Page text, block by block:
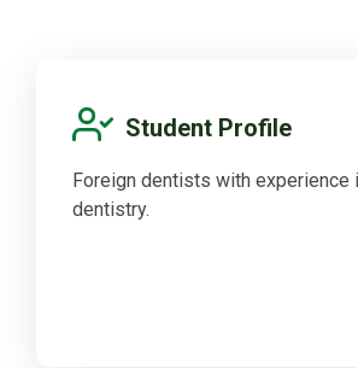
Student Profile
Foreign dentists with experience
dentistry.